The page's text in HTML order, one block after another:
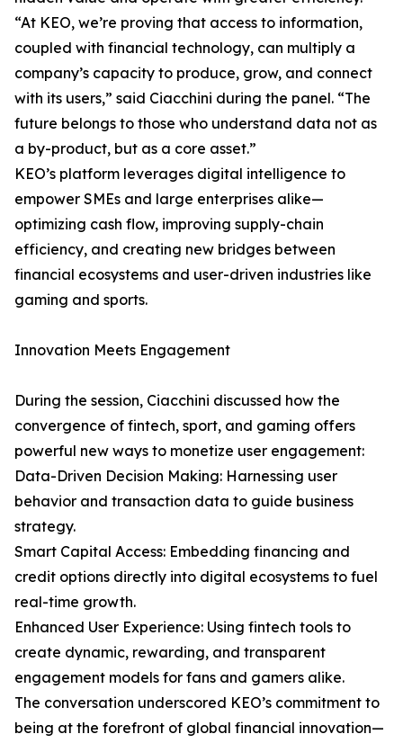
“At KEO, we’re proving that access to information,
coupled with financial technology, can multiply a
company’s capacity to produce, grow, and connect
with its users,” said Ciacchini during the panel. “The
future belongs to those who understand data not as
a by-product, but as a core asset.”
KEO’s platform leverages digital intelligence to
empower SMEs and large enterprises alike—
optimizing cash flow, improving supply-chain
efficiency, and creating new bridges between
financial ecosystems and user-driven industries like
gaming and sports.
Innovation Meets Engagement
During the session, Ciacchini discussed how the
convergence of fintech, sport, and gaming offers
powerful new ways to monetize user engagement:
Data-Driven Decision Making: Harnessing user
behavior and transaction data to guide business
strategy.
Smart Capital Access: Embedding financing and
credit options directly into digital ecosystems to fuel
real-time growth.
Enhanced User Experience: Using fintech tools to
create dynamic, rewarding, and transparent
engagement models for fans and gamers alike.
The conversation underscored KEO’s commitment to
being at the forefront of global financial innovation—